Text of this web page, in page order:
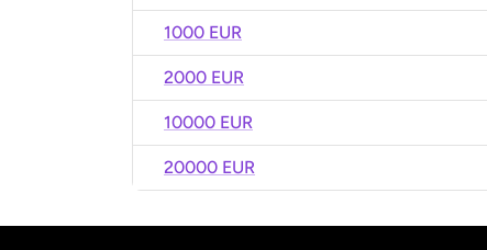
1000 EUR
2000 EUR
10000 EUR
20000 EUR